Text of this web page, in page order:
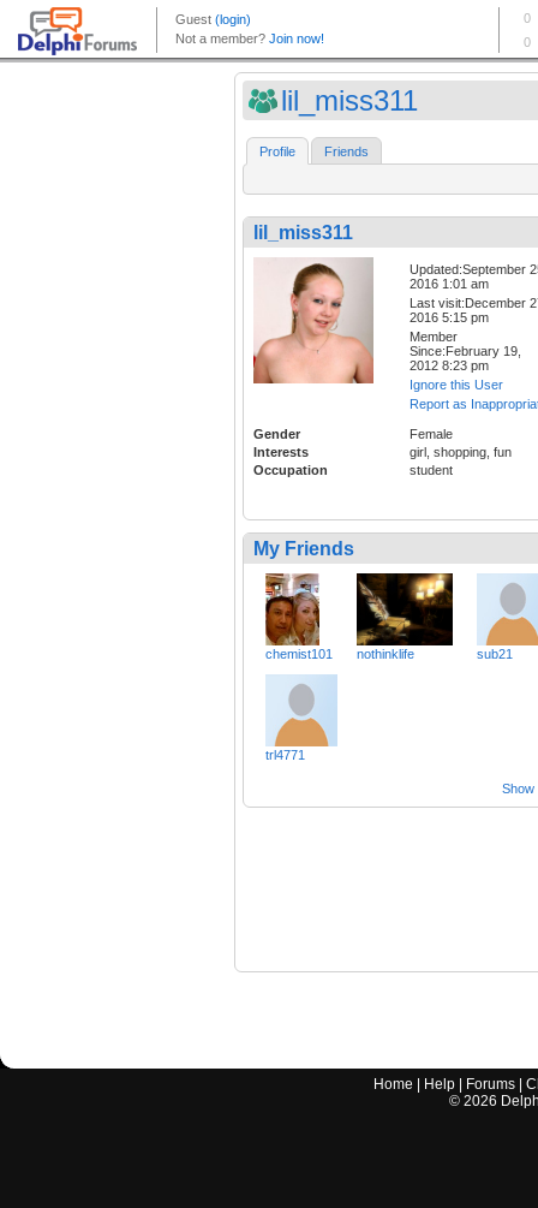
lil_miss311
Profile Friends
lil_miss311
Updated:September
2016 1:01 am
Last visit:December
2016 5:15 pm
Member
Since:February 19,
2012 8:23 pm
Ignore this User
Report as
Gender
Female
Interests
girl, shopping, fun
Occupation
student
My Friends
chemist101 nothinklife sub21
trl4771
Show
Home Help Forums |
© 2026